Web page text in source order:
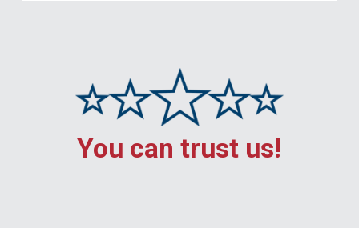
You can trust us!